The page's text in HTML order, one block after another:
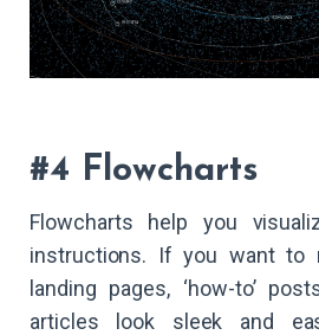
#4 Flowcharts
Flowcharts help you
instructions. If you want to
landing pages, ‘how-to’
articles look sleek and